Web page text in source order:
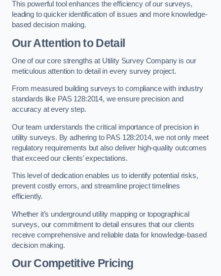
This powerful tool enhances the efficiency of our surveys,
leading to quicker identification of issues and more knowledge-
based decision making.
Our Attention to Detail
One of our core strengths at Utility Survey Company is our
meticulous attention to detail in every survey project.
From measured building surveys to compliance with industry
standards like PAS 128:2014, we ensure precision and
accuracy at every step.
Our team understands the critical importance of precision in
utility surveys. By adhering to PAS 128:2014, we not only meet
regulatory requirements but also deliver high-quality outcomes
that exceed our clients’ expectations.
This level of dedication enables us to identify potential risks,
prevent costly errors, and streamline project timelines
efficiently.
Whether it’s underground utility mapping or topographical
surveys, our commitment to detail ensures that our clients
receive comprehensive and reliable data for knowledge-based
decision making.
Our Competitive Pricing